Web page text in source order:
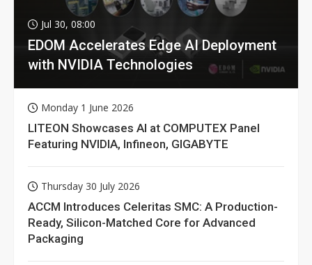
Jul 30, 08:00
EDOM Accelerates Edge AI Deployment
with NVIDIA Technologies
Monday 1 June 2026
LITEON Showcases AI at COMPUTEX Panel
Featuring NVIDIA, Infineon, GIGABYTE
Thursday 30 July 2026
ACCM Introduces Celeritas SMC: A Production-
Ready, Silicon-Matched Core for Advanced
Packaging